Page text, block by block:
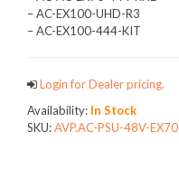
– AC-EX100-UHD-R3
– AC-EX100-444-KIT
Login for Dealer pricing.
Availability: In Stock
SKU:AVP.AC-PSU-48V-EX70